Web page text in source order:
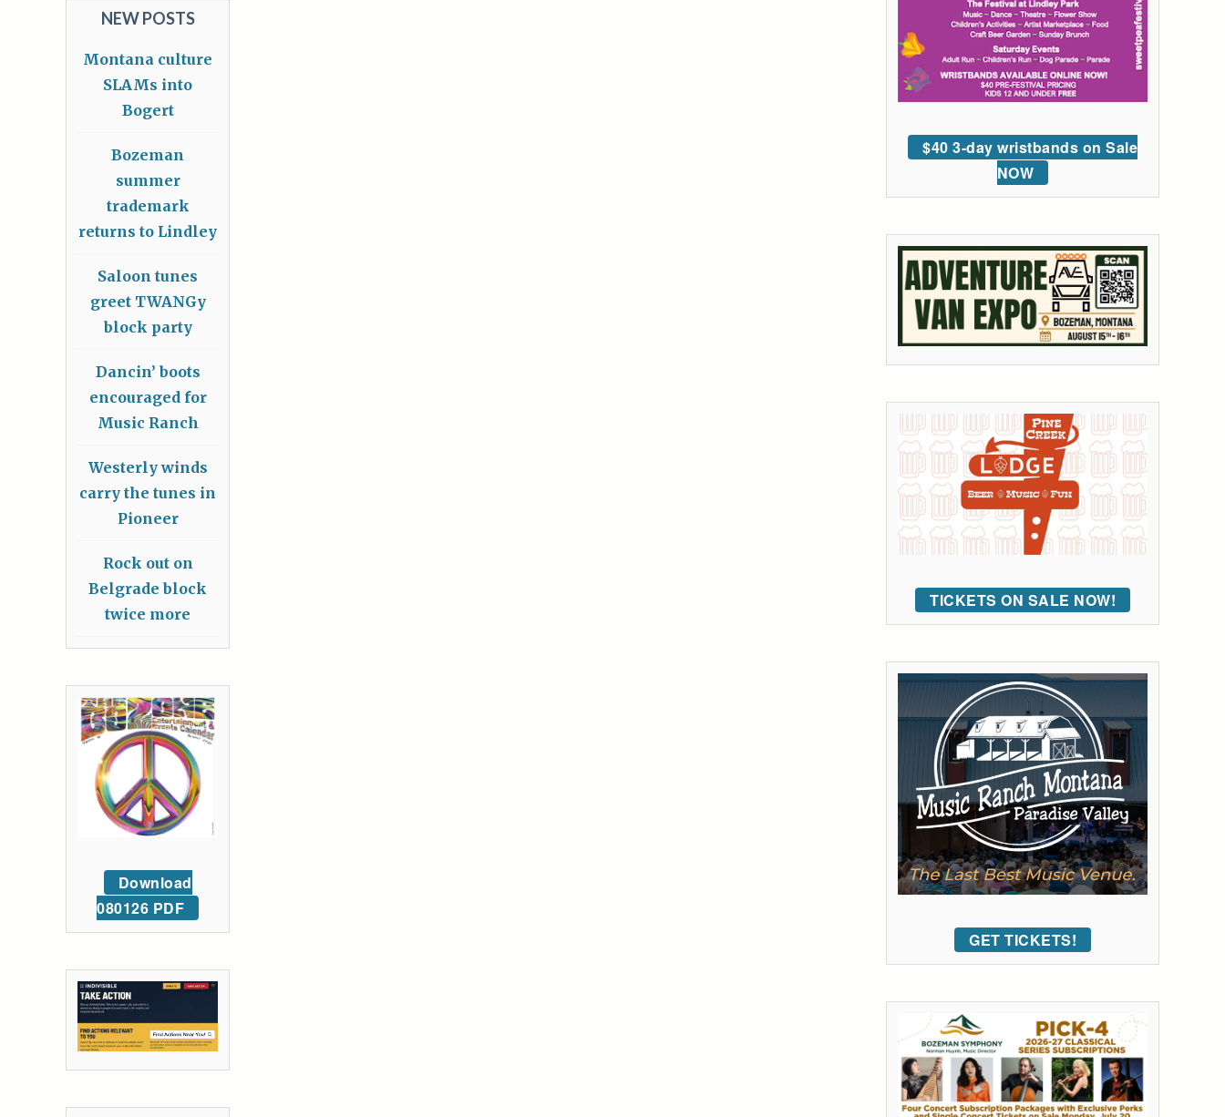
$40 3-day wristbands on Sale
NOW
TICKETS ON SALE NOW!
GET TICKETS!
NEW POSTS
Montana culture
SLAMs into
Bogert
Bozeman
summer
trademark
returns to Lindley
Saloon tunes
greet TWANGy
block party
Dancin’ boots
encouraged for
Music Ranch
Westerly winds
carry the tunes in
Pioneer
Rock out on
Belgrade block
twice more
Download
080126 PDF